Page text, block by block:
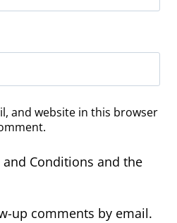
and website in this browser
and Conditions and the
up comments by email.